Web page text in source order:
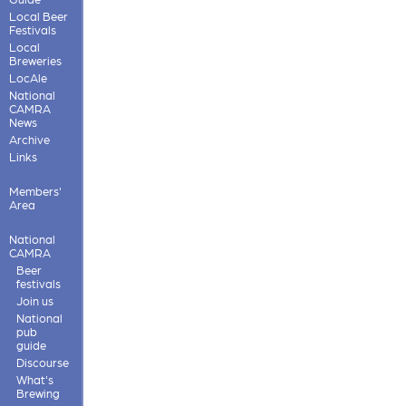
Local Beer
Festivals
Local
Breweries
LocAle
National
CAMRA
News
Archive
Links
Members'
Area
National
CAMRA
Beer
festivals
Join us
National
pub
guide
Discourse
What's
Brewing